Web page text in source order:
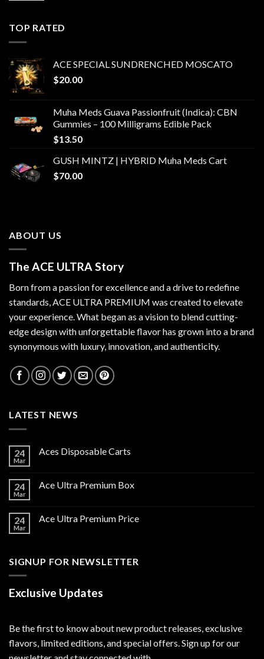
TOP RATED
ACE SPECIAL SUNDRENCHED MOSCATO
$20.00
Muha Meds Guava Passionfruit (Indica): CBN
Gummies – 100 Milligrams Edible Pack
$13.50
GUSH MINTZ | HYBRID Muha Meds Cart
$70.00
ABOUT US
The ACE ULTRA Story
Born from a passion for excellence and a drive to redefine
standards,ACE ULTRA PREMIUM was created to elevate
your experience. What began as a vision to blend cutting-
edge design with unforgettable flavor has grown into a brand
synonymous with luxury, innovation, and authenticity.
LATEST NEWS
24
Mar
Aces Disposable Carts
24
Mar
Ace Ultra Premium Box
24
Mar
Ace Ultra Premium Price
SIGNUP FOR NEWSLETTER
Exclusive Updates
Be the first to know about new product releases, exclusive
flavors, limited editions, and special offers. Sign up for our